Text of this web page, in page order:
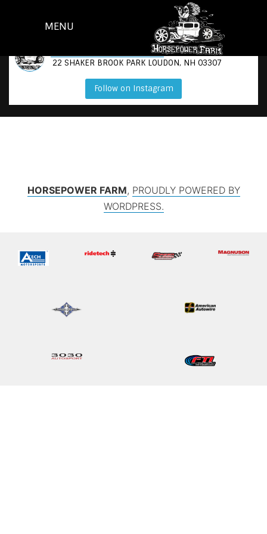
MENU
CONTENT
HORSEPOWER_N_GOATS
22 SHAKER BROOK PARK LOUDON, NH 03307
Follow on Instagram
HORSEPOWER FARM, PROUDLY POWERED BY
WORDPRESS.